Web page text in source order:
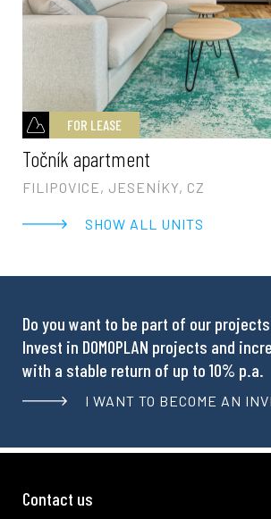
FOR LEASE
Točník apartment
FILIPOVICE, JESENÍKY, CZ
SHOW ALL UNITS
Do you want to be part of our
Invest in DOMOPLAN projects and
with a stable return of up to 10% p.a.
I WANT TO BECOME AN
Contact us